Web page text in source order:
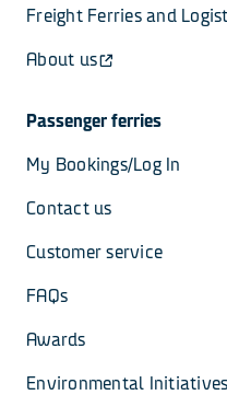
Freight Ferries and
About us
Passenger ferries
My Bookings/Log In
Contact us
Customer service
FAQs
Awards
Environmental Initiatives